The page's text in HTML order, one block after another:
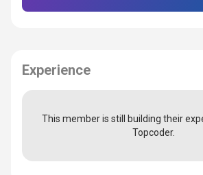
Experience
This member is still building their
Topcoder.